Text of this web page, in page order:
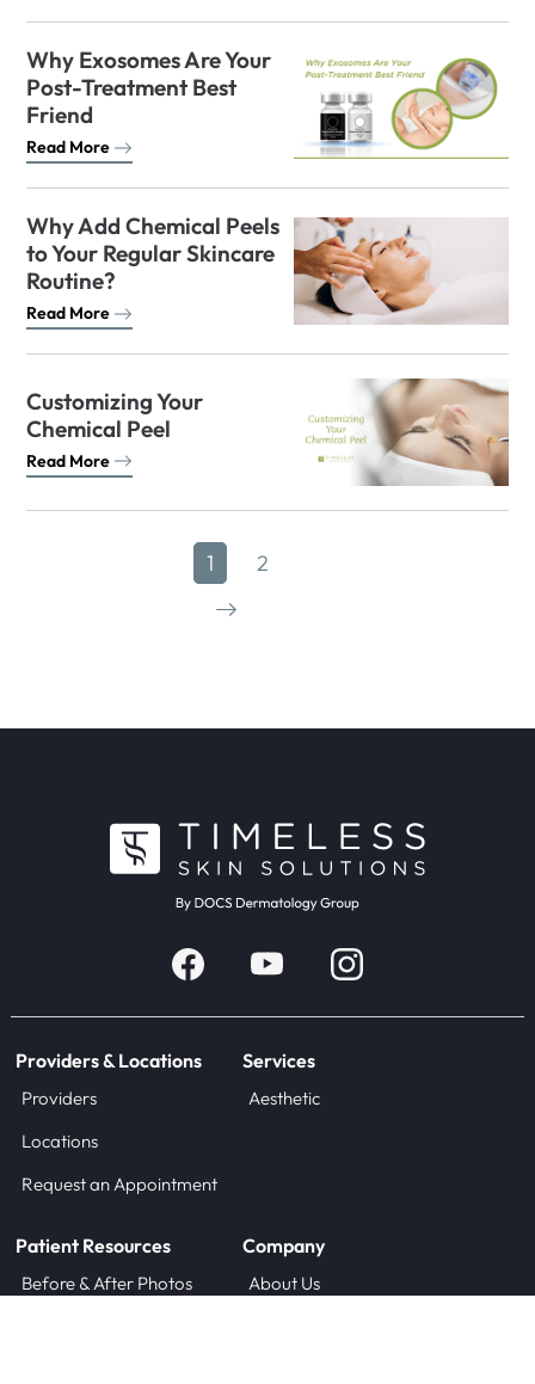
Why Exosomes Are Your
Post-Treatment Best
Friend
Read More
Why Add Chemical Peels
to Your Regular Skincare
Routine?
Read More
Customizing Your
Chemical Peel
Read More
1 2
Providers & Locations
Providers
Locations
Request an Appointment
Services
Aesthetic
Patient Resources
Before & After Photos
Company
About Us